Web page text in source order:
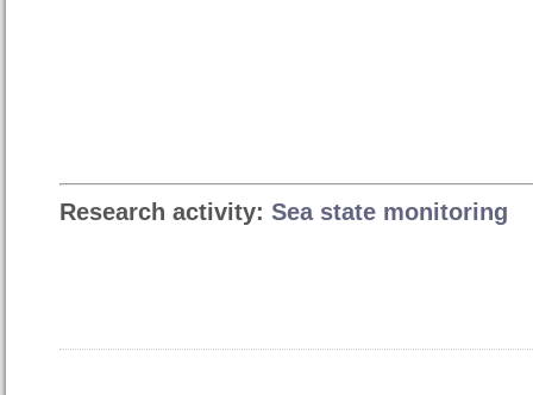
Research activity: Sea state monitoring